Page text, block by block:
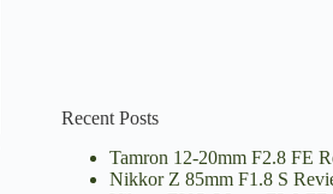
Recent Posts
Tamron 12-20mm F2.8 FE
Nikkor Z 85mm F1.8 S